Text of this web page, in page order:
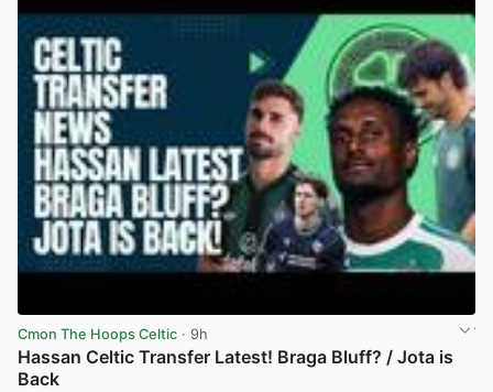
Cmon The Hoops Celtic · 9h
Hassan Celtic Transfer Latest! Braga Bluff? / Jota is
Back